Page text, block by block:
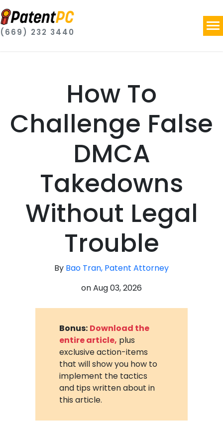
(669) 232 3440
How To
Challenge False
DMCA
Takedowns
Without Legal
Trouble
By Bao Tran, Patent Attorney
onAug 03, 2026
Bonus: Download the
entire article, plus
exclusive action-items
that will show you how to
implement the tactics
and tips written about in
this article.